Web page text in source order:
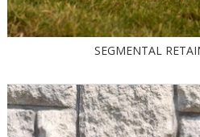
SEGMENTAL